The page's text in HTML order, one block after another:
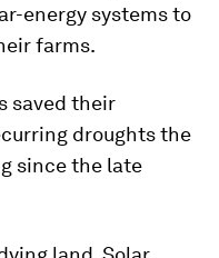
energy systems to
farms.
saved their
droughts the
since the late